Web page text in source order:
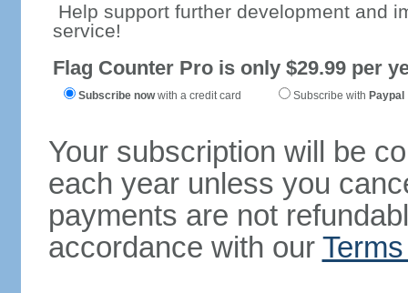
Help support further development and
service!
Flag Counter Pro is only $29.99 per
Subscribe nowwith a credit card Subscribe with Paypal
Your subscription will be
each year unless you
payments are not
accordance with our